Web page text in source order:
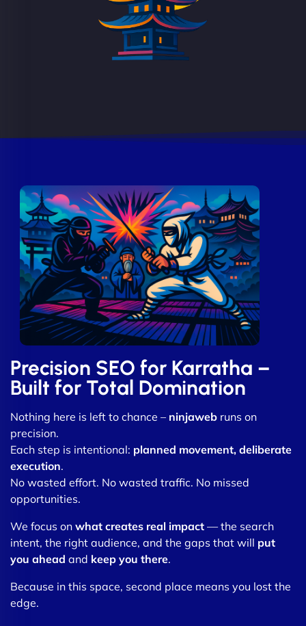
Precision SEO for Karratha –
Built for Total Domination
Nothing here is left to chance – ninjaweb runs on
precision.
Each step is intentional: planned movement, deliberate
execution.
No wasted effort. No wasted traffic. No missed
opportunities.
We focus on what creates real impact — the search
intent, the right audience, and the gaps that will put
you ahead and keep you there.
Because in this space, second place means you lost the
edge.